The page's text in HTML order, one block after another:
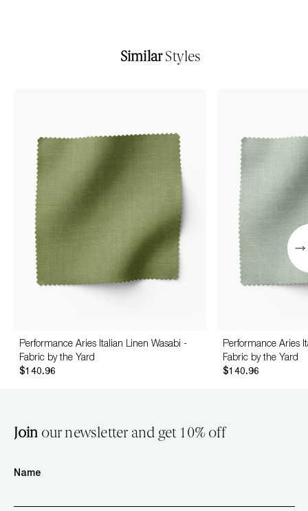
SimilarStyles
Performance Aries Italian Linen Wasabi -
Fabric by the Yard
$140.96
Performance Aries
Fabric by the Yard
$140.96
Join our newsletter and get 10% off
Name